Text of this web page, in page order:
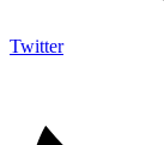
Twitter